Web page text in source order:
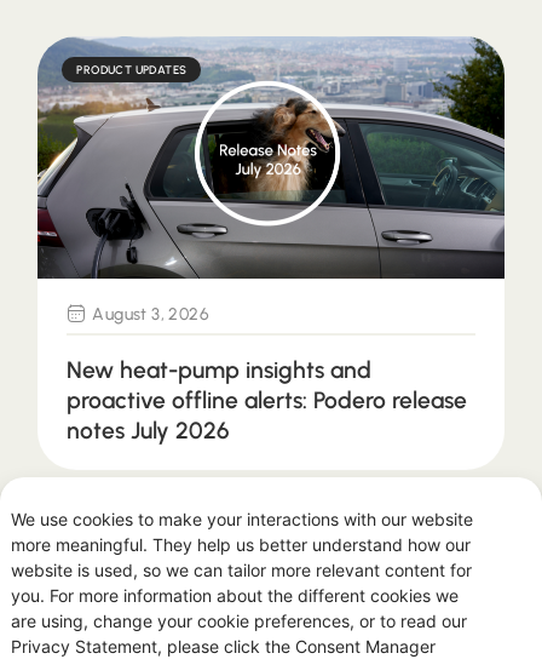
We use cookies to make your interactions with our website
more meaningful. They help us better understand how our
website is used, so we can tailor more relevant content for
you. For more information about the different cookies we
are using, change your cookie preferences, or to read our
Privacy Statement, please click the Consent Manager
PRODUCT UPDATES
August 3, 2026
New heat-pump insights and
proactive offline alerts: Podero release
notes July 2026
ARTICLES